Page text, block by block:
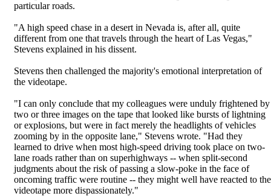
particular roads.
"A high speed chase in a desert in Nevada is, after all, quite
different from one that travels through the heart of Las Vegas,"
Stevens explained in his dissent.
Stevens then challenged the majority's emotional interpretation of
the videotape.
"I can only conclude that my colleagues were unduly frightened by
two or three images on the tape that looked like bursts of lightning
or explosions, but were in fact merely the headlights of vehicles
zooming by in the opposite lane," Stevens wrote. "Had they
learned to drive when most high-speed driving took place on two-
lane roads rather than on superhighways -- when split-second
judgments about the risk of passing a slow-poke in the face of
oncoming traffic were routine -- they might well have reacted to the
videotape more dispassionately."